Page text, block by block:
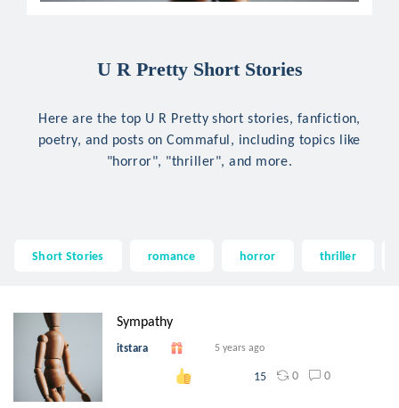
U R Pretty Short Stories
Here are the top U R Pretty short stories, fanfiction,
poetry, and posts on Commaful, including topics like
"horror", "thriller", and more.
Short Stories romance horror thriller
Sympathy
itstara 5 years ago
15 0 0